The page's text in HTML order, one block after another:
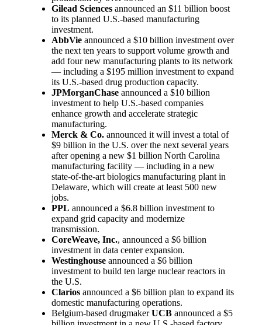
Gilead Sciences announced an $11 billion boost
to its planned U.S.-based manufacturing
investment.
AbbVie announced a $10 billion investment over
the next ten years to support volume growth and
add four new manufacturing plants to its network
— including a $195 million investment to expand
its U.S.-based drug production capacity.
JPMorganChase announced a $10 billion
investment to help U.S.-based companies
enhance growth and accelerate strategic
manufacturing.
Merck & Co. announced it will invest a total of
$9 billion in the U.S. over the next several years
after opening a new $1 billion North Carolina
manufacturing facility — including in a new
state-of-the-art biologics manufacturing plant in
Delaware, which will create at least 500 new
jobs.
PPL announced a $6.8 billion investment to
expand grid capacity and modernize
transmission.
CoreWeave, Inc., announced a $6 billion
investment in data center expansion.
Westinghouse announced a $6 billion
investment to build ten large nuclear reactors in
the U.S.
Clarios announced a $6 billion plan to expand its
domestic manufacturing operations.
Belgium-based drugmakerUCB announced a $5